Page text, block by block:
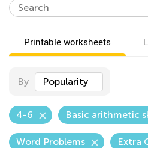
Printable worksheets
By Popularity
4-6 Basic arithmetic
Word Problems Extra